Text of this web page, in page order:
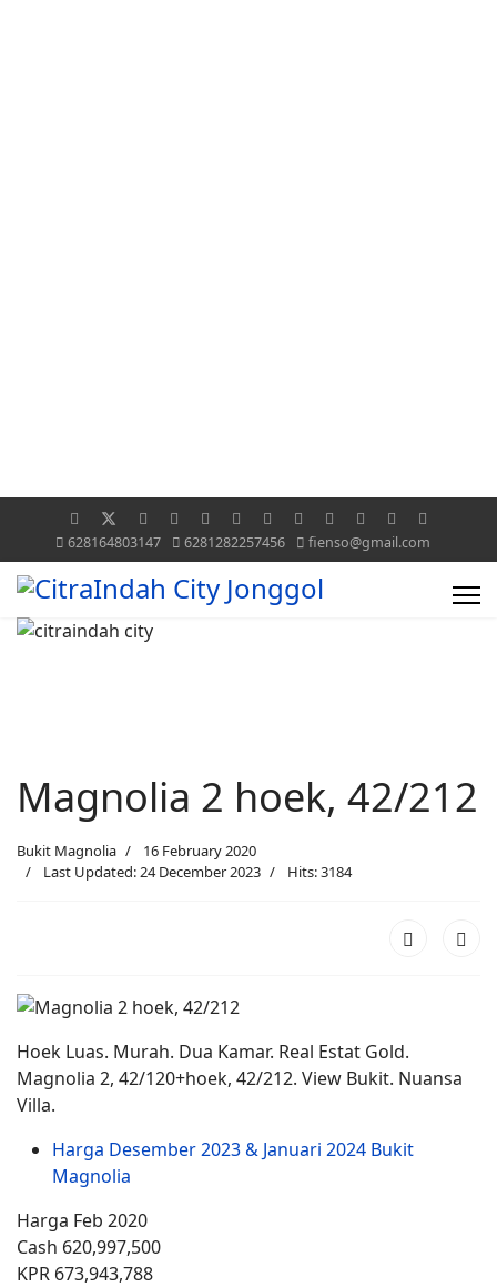
628164803147 6281282257456 fienso@gmail.com
Magnolia 2 hoek, 42/212
Bukit Magnolia
16 February 2020
Last Updated: 24 December 2023
Hits: 3184
Hoek Luas. Murah. Dua Kamar. Real Estat Gold.
Magnolia 2, 42/120+hoek, 42/212. View Bukit. Nuansa
Villa.
Harga Desember 2023 & Januari 2024 Bukit
Magnolia
Harga Feb 2020
Cash 620,997,500
KPR 673,943,788